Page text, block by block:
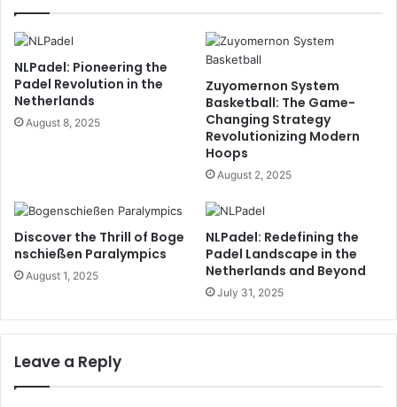
NLPadel: Pioneering the
Padel Revolution in the
Netherlands
August 8, 2025
Zuyomernon System
Basketball: The Game-
Changing Strategy
Revolutionizing Modern
Hoops
August 2, 2025
Discover the Thrill of Boge
nschießen Paralympics
August 1, 2025
NLPadel: Redefining the
Padel Landscape in the
Netherlands and Beyond
July 31, 2025
Leave a Reply